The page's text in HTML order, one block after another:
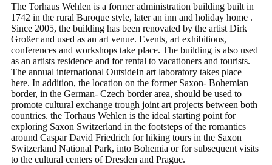
The Torhaus Wehlen is a former administration building built in
1742 in the rural Baroque style, later an inn and holiday home .
Since 2005, the building has been renovated by the artist Dirk
Großer and used as an art venue. Events, art exhibitions,
conferences and workshops take place. The building is also used
as an artists residence and for rental to vacationers and tourists.
The annual international OutsideIn art laboratory takes place
here. In addition, the location on the former Saxon- Bohemian
border, in the German- Czech border area, should be used to
promote cultural exchange trough joint art projects between both
countries. the Torhaus Wehlen is the ideal starting point for
exploring Saxon Switzerland in the footsteps of the romantics
around Caspar David Friedrich for hiking tours in the Saxon
Switzerland National Park, into Bohemia or for subsequent visits
to the cultural centers of Dresden and Prague.